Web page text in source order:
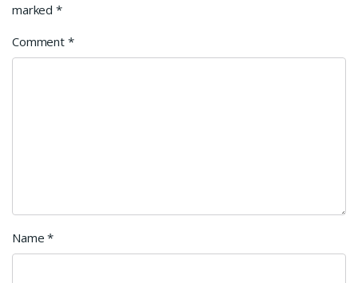
marked *
Comment *
Name*